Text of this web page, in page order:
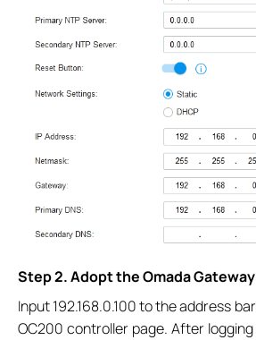
Step 2. Adopt the Omada Gateway
Input 192.168.0.100 to the address
OC200 controller page. After